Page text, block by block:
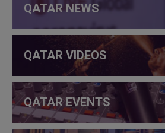
QATAR NEWS
QATAR VIDEOS
QATAR EVENTS